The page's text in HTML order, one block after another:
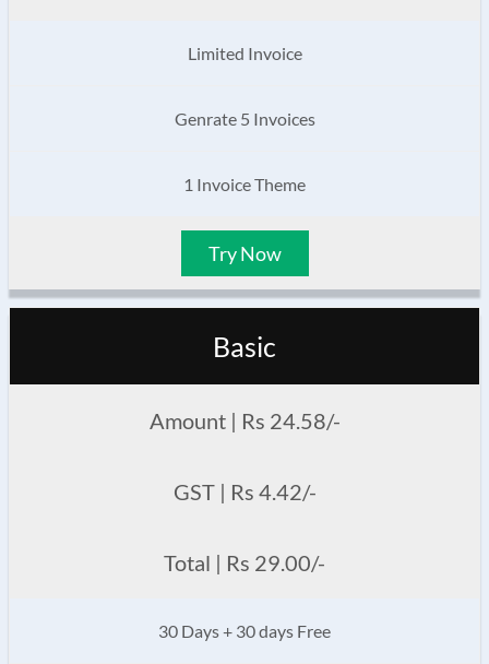
Limited Invoice
Genrate 5 Invoices
1 Invoice Theme
Try Now
Basic
Amount | Rs 24.58/-
GST | Rs 4.42/-
Total | Rs 29.00/-
30 Days + 30 days Free